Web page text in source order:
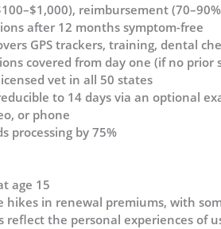
reimbursement
after 12 months symptom-free
GPS trackers, training, dental
covered from day one (if no prior
vet in all 50 states
to 14 days via an optional
or phone
processing by 75%
age 15
hikes in renewal premiums, with
reflect the personal experiences of